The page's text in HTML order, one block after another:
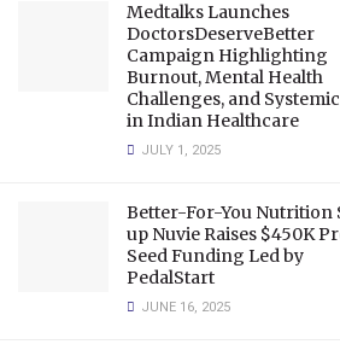
Medtalks Launches
DoctorsDeserveBetter
Campaign Highlighting
Burnout, Mental Health
Challenges, and
in Indian Healthcare
JULY 1, 2025
Better-For-You Nutrition
up Nuvie Raises $450K
Seed Funding Led by
PedalStart
JUNE 16, 2025